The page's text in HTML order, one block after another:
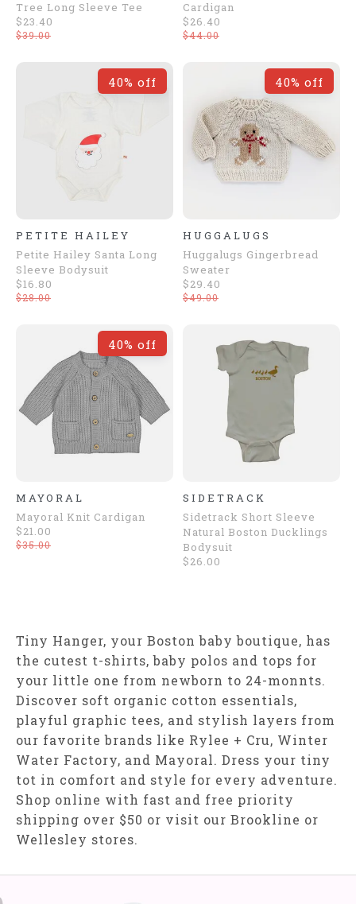
Tree Long Sleeve Tee
$23.40
$39.00
Cardigan
$26.40
$44.00
40% off
PETITE HAILEY
Petite Hailey Santa Long
Sleeve Bodysuit
$16.80
$28.00
40% off
HUGGALUGS
Huggalugs Gingerbread
Sweater
$29.40
$49.00
40% off
MAYORAL
Mayoral Knit Cardigan
$21.00
$35.00
SIDETRACK
Sidetrack Short Sleeve
Natural Boston Ducklings
Bodysuit
$26.00
Tiny Hanger, your Boston baby boutique, has
the cutest t-shirts, baby polos and tops for
your little one from newborn to 24-monnts.
Discover soft organic cotton essentials,
playful graphic tees, and stylish layers from
our favorite brands like Rylee + Cru, Winter
Water Factory, and Mayoral. Dress your tiny
tot in comfort and style for every adventure.
Shop online with fast and free priority
shipping over $50 or visit our Brookline or
Wellesley stores.